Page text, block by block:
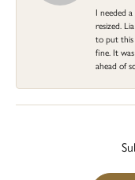
I needed
resized.
to put this
fine. It
ahead of